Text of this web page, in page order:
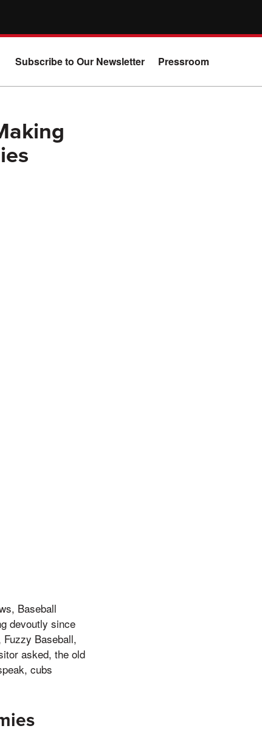
Subscribe to Our Newsletter Pressroom
Baseball
devoutly since
Baseball,
asked, the old
cubs